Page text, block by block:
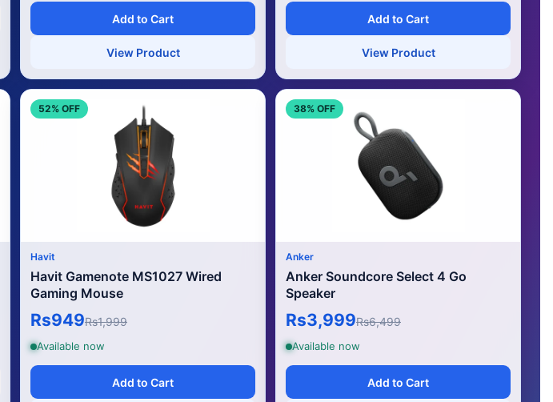
Add to Cart
View Product
Add to Cart
View Product
52% OFF
Havit
Havit Gamenote MS1027 Wired
Gaming Mouse
Rs949Rs1,999
Available now
Add to Cart
38% OFF
Anker
Anker Soundcore Select 4 Go
Speaker
Rs3,999Rs6,499
Available now
Add to Cart